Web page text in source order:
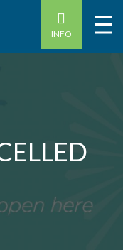
INFO